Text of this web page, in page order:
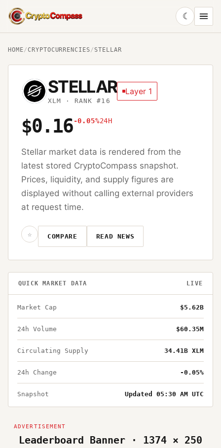
CryptoCompass
☾
HOME/ CRYPTOCURRENCIES/ STELLAR
STELLAR
XLM · RANK #16
Layer 1
$0.16-0.05%24H
Stellar market data is rendered from the
latest stored CryptoCompass snapshot.
Prices, liquidity, and supply figures are
displayed without calling external providers
at request time.
☆ COMPARE READ NEWS
QUICK MARKET DATA LIVE
Market Cap $5.62B
24h Volume $60.35M
Circulating Supply 34.41B XLM
24h Change -0.05%
Snapshot Updated 05:30 AM UTC
Leaderboard Banner · 1374 × 250